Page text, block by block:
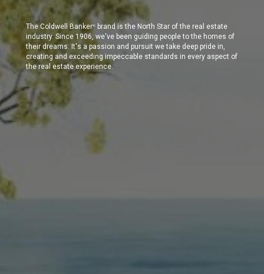
The Coldwell Banker®
brand is the North Star of the real estate
industry. Since 1906, we've been guiding people to the homes of
their dreams. It's a passion and pursuit we take deep pride in,
creating and exceeding impeccable standards in every aspect of
the real estate experience.